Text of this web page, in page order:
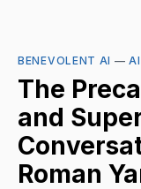
BENEVOLENT AI —AI
The
and
Roman